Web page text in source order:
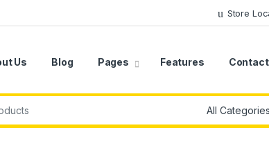
Store
Us Blog Pages Features Contact